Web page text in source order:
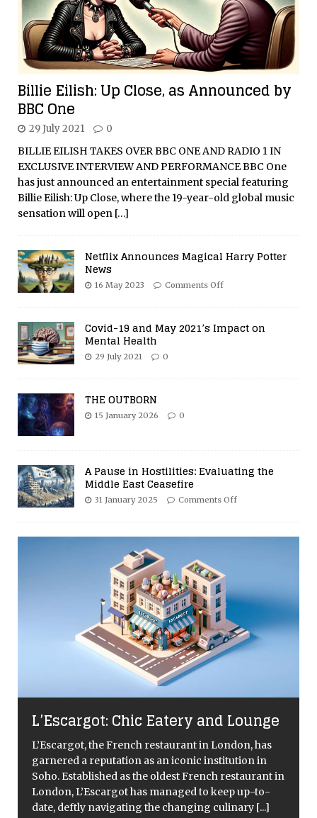
Billie Eilish: Up Close, as Announced by
BBC One
29 July 2021 0
BILLIE EILISH TAKES OVER BBC ONE AND RADIO 1 IN
EXCLUSIVE INTERVIEW AND PERFORMANCE BBC One
has just announced an entertainment special featuring
Billie Eilish: Up Close, where the 19-year-old global music
sensation will open […]
Netflix Announces Magical Harry Potter
News
16 May 2023 Comments Off
Covid-19 and May 2021’s Impact on
Mental Health
29 July 2021 0
THE OUTBORN
15 January 2026 0
A Pause in Hostilities: Evaluating the
Middle East Ceasefire
31 January 2025 Comments Off
L’Escargot: Chic Eatery and Lounge
L’Escargot, the French restaurant in London, has
garnered a reputation as an iconic institution in
Soho. Established as the oldest French restaurant in
London, L’Escargot has managed to keep up-to-
date, deftly navigating the changing culinary [...]